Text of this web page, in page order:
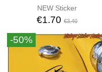
NEW Sticker
€1.70€3.40
-50%